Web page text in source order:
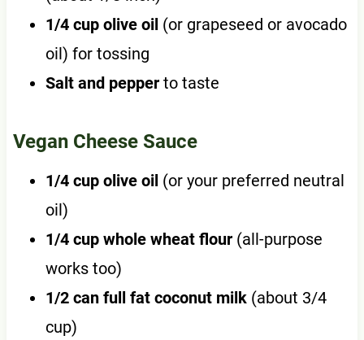
1/4 cup olive oil (or grapeseed or avocado
oil) for tossing
Salt and pepperto taste
Vegan Cheese Sauce
1/4 cup olive oil (or your preferred neutral
oil)
1/4 cup whole wheat flour(all-purpose
works too)
1/2 can full fat coconut milk(about 3/4
cup)